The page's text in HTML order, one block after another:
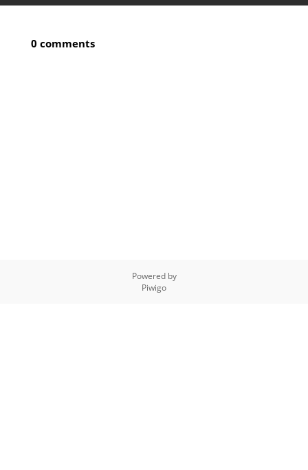
0 comments
Powered by
Piwigo